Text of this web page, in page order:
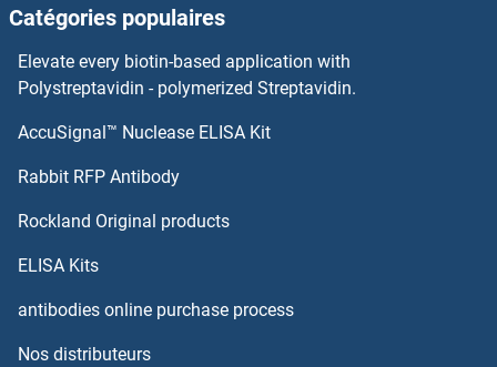
Catégories populaires
Elevate every biotin-based application with
Polystreptavidin - polymerized Streptavidin.
AccuSignal™ Nuclease ELISA Kit
Rabbit RFP Antibody
Rockland Original products
ELISA Kits
antibodies online purchase process
Nos distributeurs